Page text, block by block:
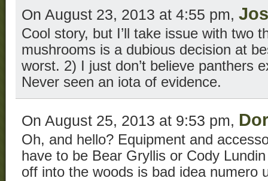
On August 23, 2013 at 4:55 pm,
Cool story, but I’ll take issue with two
mushrooms is a dubious decision at
worst. 2) I just don’t believe panthers
Never seen an iota of evidence.
On August 25, 2013 at 9:53 pm,
Oh, and hello? Equipment and
have to be Bear Gryllis or Cody
off into the woods is bad idea numero